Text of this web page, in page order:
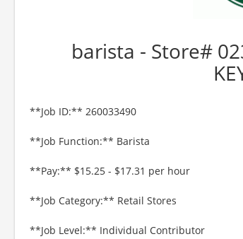
barista - Store#
**Job ID:** 260033490
**Job Function:** Barista
**Pay:** $15.25 - $17.31 per hour
**Job Category:** Retail Stores
**Job Level:** Individual Contributor